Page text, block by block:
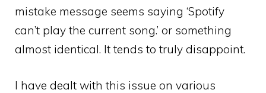
mistake message seems saying ‘Spotify
can’t play the current song.’ or something
almost identical. It tends to truly disappoint.
I have dealt with this issue on various